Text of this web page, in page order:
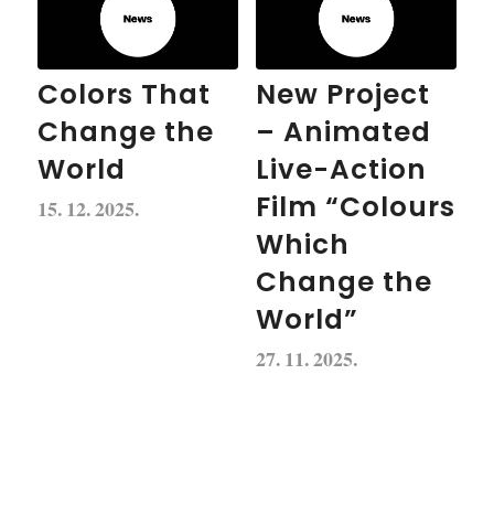
Colors That
Change the
World
15. 12. 2025.
New Project
– Animated
Live-Action
Film “Colours
Which
Change the
World”
27. 11. 2025.